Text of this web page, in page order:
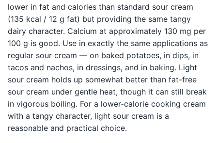
lower in fat and calories than standard sour cream
(135 kcal / 12 g fat) but providing the same tangy
dairy character. Calcium at approximately 130 mg per
100 g is good. Use in exactly the same applications as
regular sour cream — on baked potatoes, in dips, in
tacos and nachos, in dressings, and in baking. Light
sour cream holds up somewhat better than fat-free
sour cream under gentle heat, though it can still break
in vigorous boiling. For a lower-calorie cooking cream
with a tangy character, light sour cream is a
reasonable and practical choice.